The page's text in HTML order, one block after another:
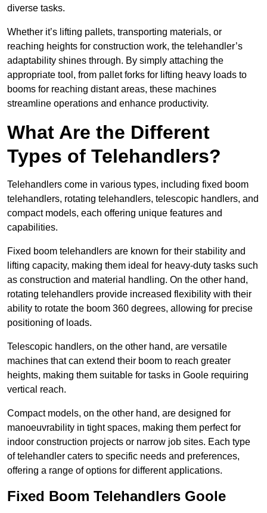
diverse tasks.
Whether it’s lifting pallets, transporting materials, or
reaching heights for construction work, the telehandler’s
adaptability shines through. By simply attaching the
appropriate tool, from pallet forks for lifting heavy loads to
booms for reaching distant areas, these machines
streamline operations and enhance productivity.
What Are the Different
Types of Telehandlers?
Telehandlers come in various types, including fixed boom
telehandlers, rotating telehandlers, telescopic handlers, and
compact models, each offering unique features and
capabilities.
Fixed boom telehandlers are known for their stability and
lifting capacity, making them ideal for heavy-duty tasks such
as construction and material handling. On the other hand,
rotating telehandlers provide increased flexibility with their
ability to rotate the boom 360 degrees, allowing for precise
positioning of loads.
Telescopic handlers, on the other hand, are versatile
machines that can extend their boom to reach greater
heights, making them suitable for tasks in Goole requiring
vertical reach.
Compact models, on the other hand, are designed for
manoeuvrability in tight spaces, making them perfect for
indoor construction projects or narrow job sites. Each type
of telehandler caters to specific needs and preferences,
offering a range of options for different applications.
Fixed Boom Telehandlers Goole